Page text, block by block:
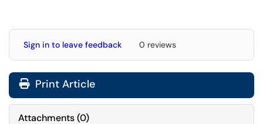
Sign in to leave feedback 0 reviews
Print Article
Attachments(0)